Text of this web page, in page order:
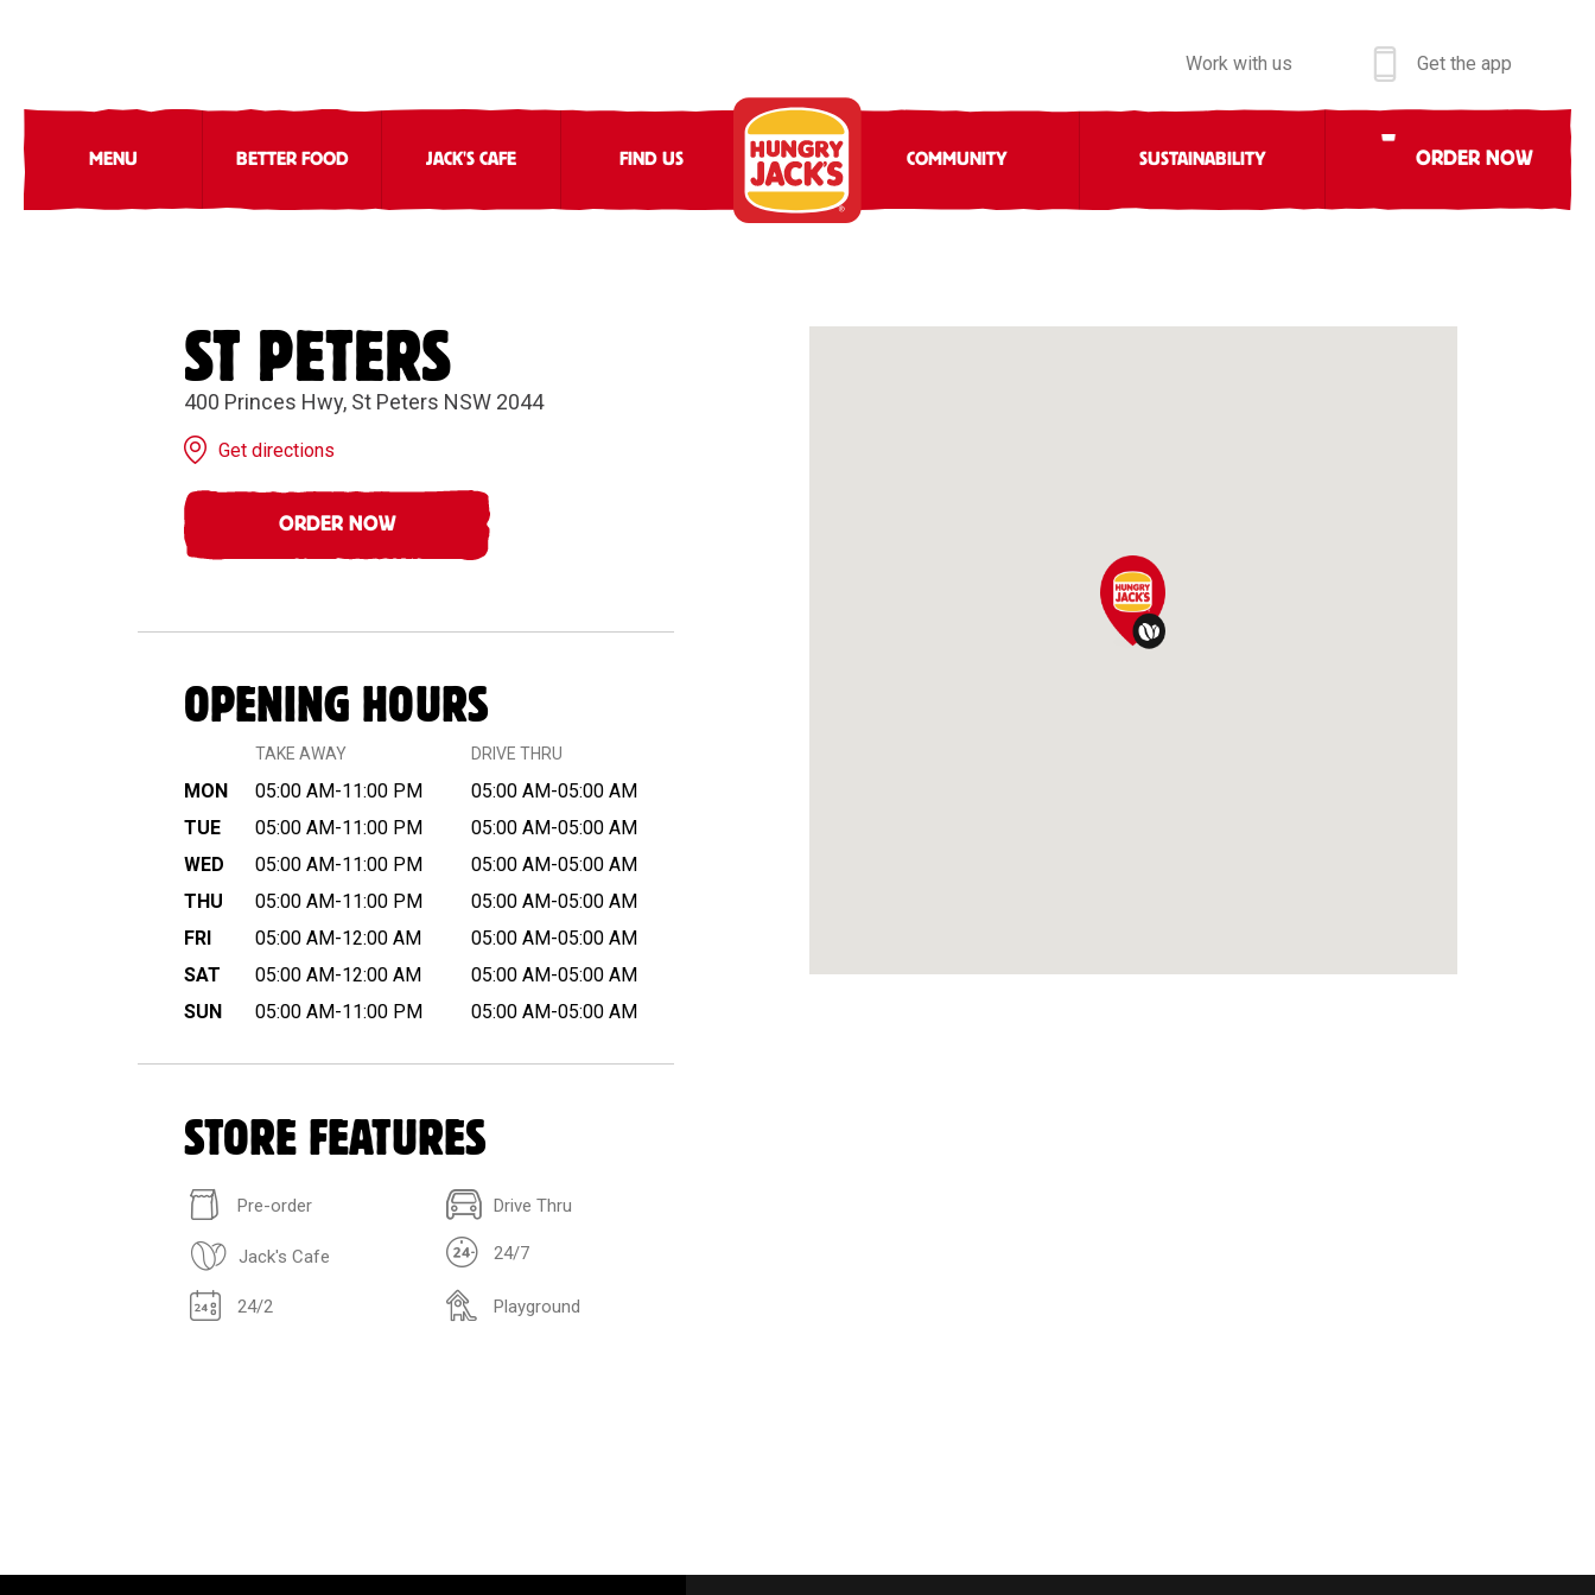
Work with us Get the app
MENU BETTER FOOD JACK'S CAFE FIND US COMMUNITY SUSTAINABILITY ORDER NOW
ST PETERS
400 Princes Hwy, St Peters NSW 2044
Get directions
ORDER NOW
OPENING HOURS
TAKE AWAY DRIVE THRU
MON 05:00 AM-11:00 PM
05:00 AM-05:00 AM
TUE
05:00 AM-11:00 PM
05:00 AM-05:00 AM
WED
05:00 AM-11:00 PM
05:00 AM-05:00 AM
THU
05:00 AM-11:00 PM
05:00 AM-05:00 AM
FRI
05:00 AM-12:00 AM
05:00 AM-05:00 AM
SAT
05:00 AM-12:00 AM
05:00 AM-05:00 AM
SUN
05:00 AM-11:00 PM 05:00 AM-05:00 AM
STORE FEATURES
Pre-order Drive Thru
Jack's Cafe 24/7
24/2 Playground